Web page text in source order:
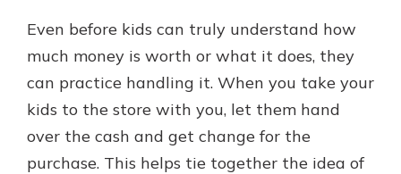
Even before kids can truly understand how
much money is worth or what it does, they
can practice handling it. When you take your
kids to the store with you, let them hand
over the cash and get change for the
purchase. This helps tie together the idea of